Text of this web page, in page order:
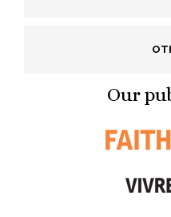
Our